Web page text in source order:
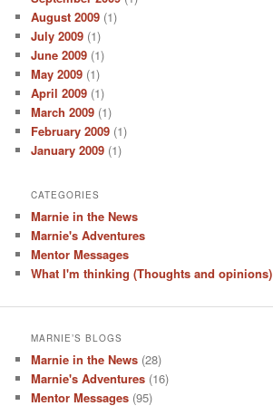
August 2009 (1)
July 2009 (1)
June 2009 (1)
May 2009 (1)
April 2009 (1)
March 2009 (1)
February 2009 (1)
January 2009 (1)
CATEGORIES
Marnie in the News
Marnie's Adventures
Mentor Messages
What I'm thinking (Thoughts and opinions)
MARNIE’S BLOGS
Marnie in the News (28)
Marnie's Adventures (16)
Mentor Messages (95)